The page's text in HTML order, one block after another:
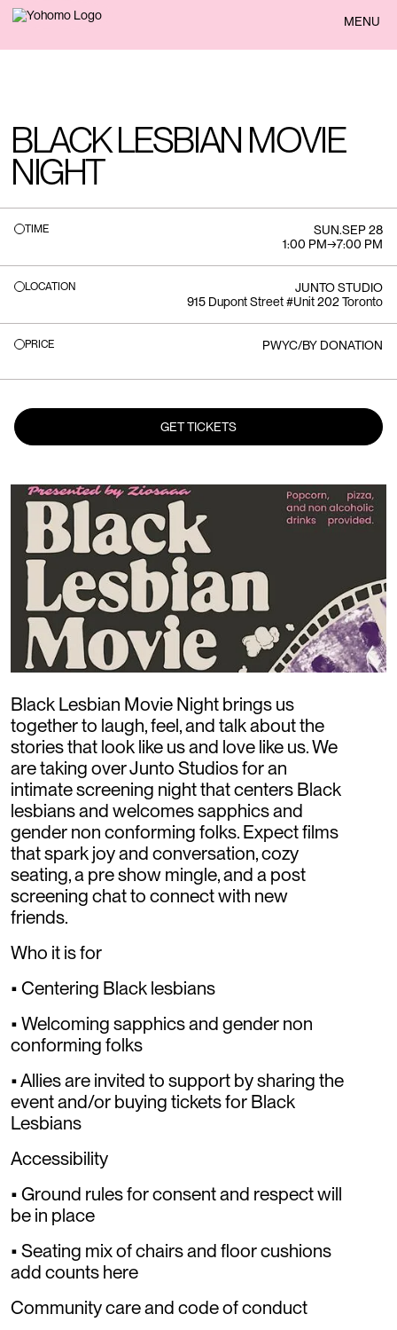
BACK MENU
BLACK LESBIAN MOVIE
NIGHT
TIME SUN.SEP 28
1:00 PM→7:00 PM
LOCATION
JUNTO STUDIO
915 Dupont Street #Unit 202 Toronto
PRICE PWYC/BY DONATION
GET TICKETS
Black Lesbian Movie Night brings us
together to laugh, feel, and talk about the
stories that look like us and love like us. We
are taking over Junto Studios for an
intimate screening night that centers Black
lesbians and welcomes sapphics and
gender non conforming folks. Expect films
that spark joy and conversation, cozy
seating, a pre show mingle, and a post
screening chat to connect with new
friends.
Who it is for
• Centering Black lesbians
• Welcoming sapphics and gender non
conforming folks
• Allies are invited to support by sharing the
event and/or buying tickets for Black
Lesbians
Accessibility
• Ground rules for consent and respect will
be in place
• Seating mix of chairs and floor cushions
add counts here
Community care and code of conduct